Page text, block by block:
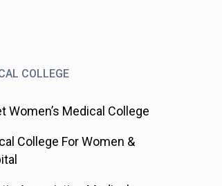
COLLEGE
Women’s Medical College
College For Women &